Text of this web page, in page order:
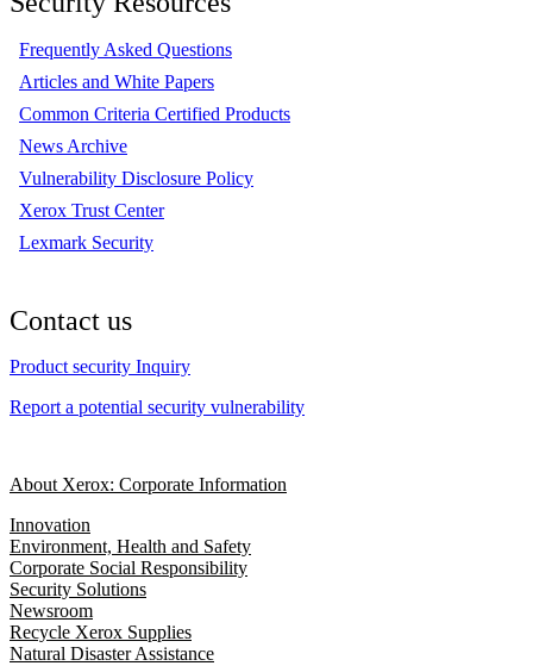
Frequently Asked Questions
Articles and White Papers
Common Criteria Certified Products
News Archive
Vulnerability Disclosure Policy
Xerox Trust Center
Lexmark Security
Contact us
Product security Inquiry
Report a potential security vulnerability
About Xerox: Corporate Information
Innovation
Environment, Health and Safety
Corporate Social Responsibility
Security Solutions
Newsroom
Recycle Xerox Supplies
Natural Disaster Assistance